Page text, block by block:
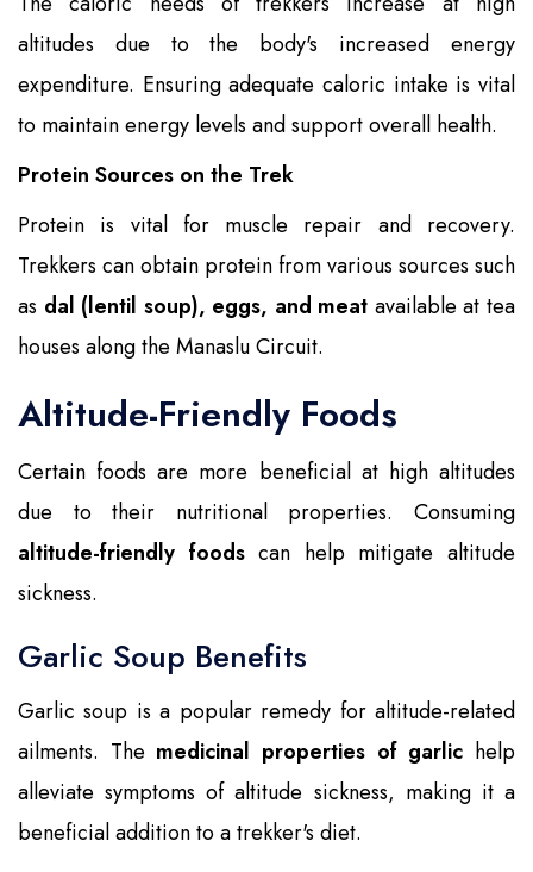
altitudes due to the body's increased energy
expenditure. Ensuring adequate caloric intake is vital
to maintain energy levels and support overall health.
Protein Sources on the Trek
Protein is vital for muscle repair and recovery.
Trekkers can obtain protein from various sources such
as dal (lentil soup), eggs, and meat available at tea
houses along the Manaslu Circuit.
Altitude-Friendly Foods
Certain foods are more beneficial at high altitudes
due to their nutritional properties. Consuming
altitude-friendly foodscan help mitigate altitude
sickness.
Garlic Soup Benefits
Garlic soup is a popular remedy for altitude-related
ailments. The medicinal properties of garlic help
alleviate symptoms of altitude sickness, making it a
beneficial addition to a trekker's diet.